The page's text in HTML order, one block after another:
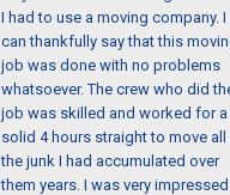
I had to use a moving company. I
can thankfully say that this
job was done with no problems
whatsoever. The crew who did
job was skilled and worked for a
solid 4 hours straight to move all
the junk I had accumulated over
them years. I was very impressed